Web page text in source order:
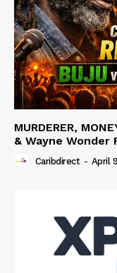
MURDERER,
& Wayne Wonder
Caribdirect - April